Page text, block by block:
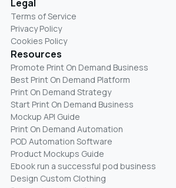
Legal
Terms of Service
Privacy Policy
Cookies Policy
Resources
Promote Print On Demand Business
Best Print On Demand Platform
Print On Demand Strategy
Start Print On Demand Business
Mockup API Guide
Print On Demand Automation
POD Automation Software
Product Mockups Guide
Ebook run a successful pod business
Design Custom Clothing